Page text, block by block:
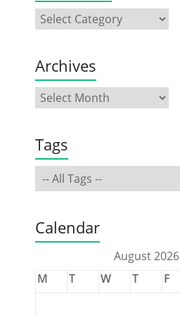
Archives
Tags
Calendar
August 2026
M
T W T F